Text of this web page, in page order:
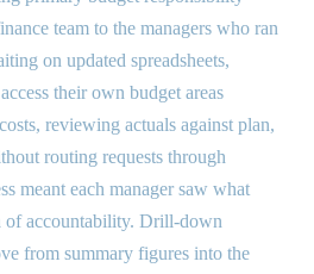
team to the managers who ran
on updated spreadsheets,
their own budget areas
reviewing actuals against plan,
routing requests through
meant each manager saw what
of accountability. Drill-down
from summary figures into the